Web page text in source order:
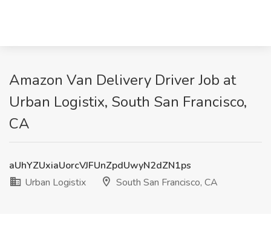
Amazon Van Delivery Driver Job at
Urban Logistix, South San Francisco,
CA
aUhYZUxiaUorcVJFUnZpdUwyN2dZN1ps
Urban Logistix
South San Francisco, CA